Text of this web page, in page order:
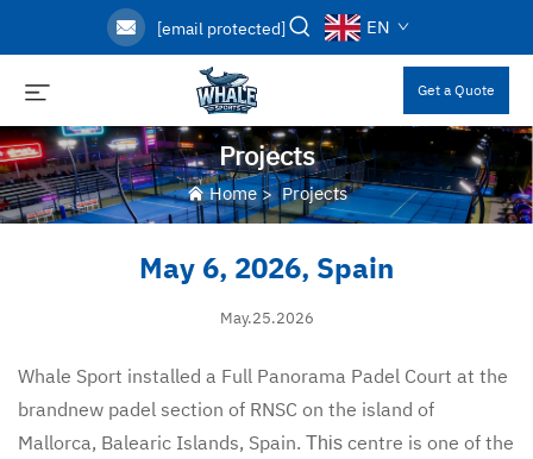
[email protected] EN
Get a Quote
Projects
Home>Projects
May 6, 2026, Spain
May.25.2026
Whale Sport installed a Full Panorama Padel Court at the
brandnew padel section of RNSC on the island of
Mallorca, Balearic Islands, Spain. This centre is one of the